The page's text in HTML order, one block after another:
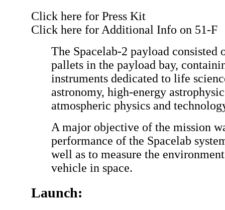
Click here for Press Kit
Click here for Additional Info on 51-F
The Spacelab-2 payload consisted
pallets in the payload bay,
instruments dedicated to life
astronomy, high-energy
atmospheric physics and
A major objective of the mission
performance of the Spacelab
well as to measure the
vehicle in space.
Launch: